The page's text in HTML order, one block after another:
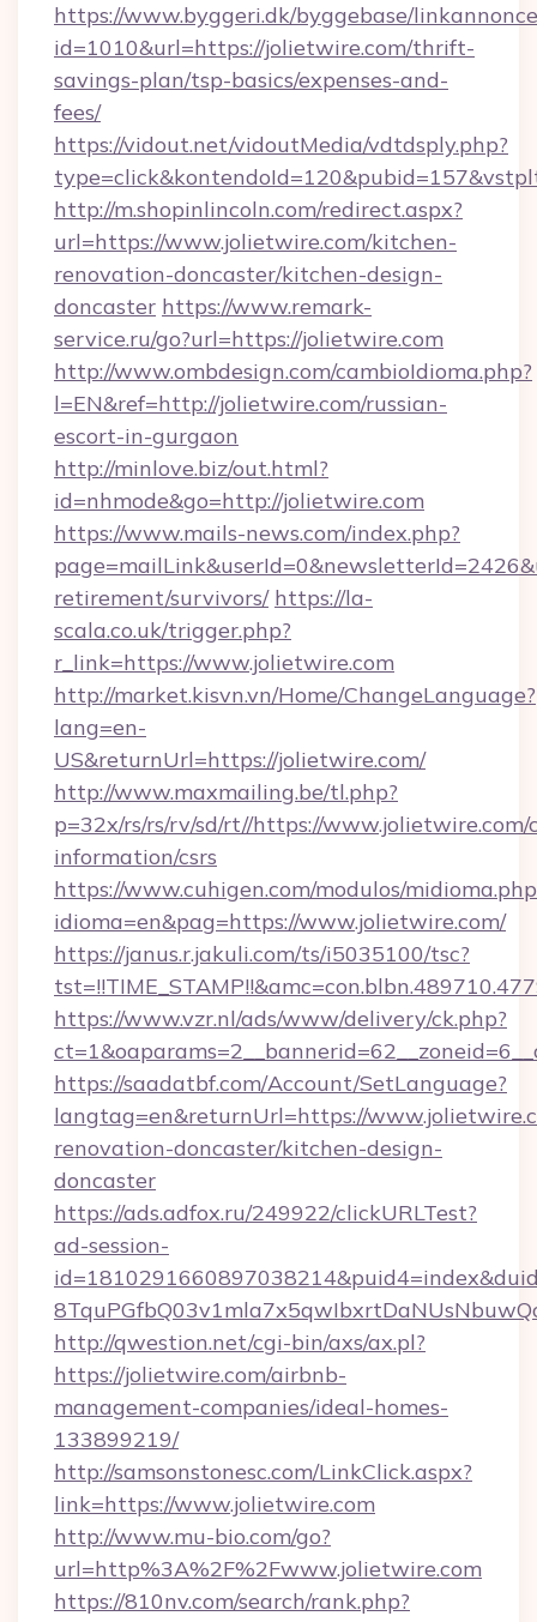
https://www.byggeri.dk/byggebase/
id=1010&url=https://jolietwire.com/thrift-
savings-plan/tsp-basics/expenses-and-
fees/
https://vidout.net/vidoutMedia/vdtdsply.php?
http://m.shopinlincoln.com/redirect.aspx?
url=https://www.jolietwire.com/kitchen-
renovation-doncaster/kitchen-design-
doncaster https://www.remark-
service.ru/go?url=https://jolietwire.com
http://www.ombdesign.com/cambioIdioma.php?
l=EN&ref=http://jolietwire.com/russian-
escort-in-gurgaon
http://minlove.biz/out.html?
id=nhmode&go=http://jolietwire.com
https://www.mails-news.com/index.php?
retirement/survivors/ https://la-
scala.co.uk/trigger.php?
r_link=https://www.jolietwire.com
http://market.kisvn.vn/Home/ChangeLanguage?
lang=en-
US&returnUrl=https://jolietwire.com/
http://www.maxmailing.be/tl.php?
p=32x/rs/rs/rv/sd/rt//https://www.jolietwire.com/
information/csrs
https://www.cuhigen.com/modulos/
idioma=en&pag=https://www.jolietwire.com/
https://janus.r.jakuli.com/ts/i5035100/tsc?
https://www.vzr.nl/ads/www/delivery/ck.php?
https://saadatbf.com/Account/SetLanguage?
langtag=en&returnUrl=https://
renovation-doncaster/kitchen-design-
doncaster
https://ads.adfox.ru/249922/clickURLTest?
ad-session-
http://qwestion.net/cgi-bin/axs/ax.pl?
https://jolietwire.com/airbnb-
management-companies/ideal-homes-
133899219/
http://samsonstonesc.com/LinkClick.aspx?
link=https://www.jolietwire.com
http://www.mu-bio.com/go?
url=http%3A%2F%2Fwww.jolietwire.com
https://810nv.com/search/rank.php?